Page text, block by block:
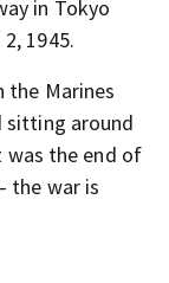
in Tokyo
1945.
the Marines
sitting around
was the end of
the war is